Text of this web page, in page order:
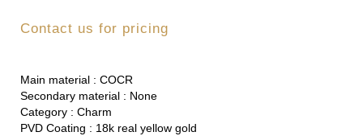
Contact us for pricing
Main material : COCR
Secondary material : None
Category : Charm
PVD Coating : 18k real yellow gold